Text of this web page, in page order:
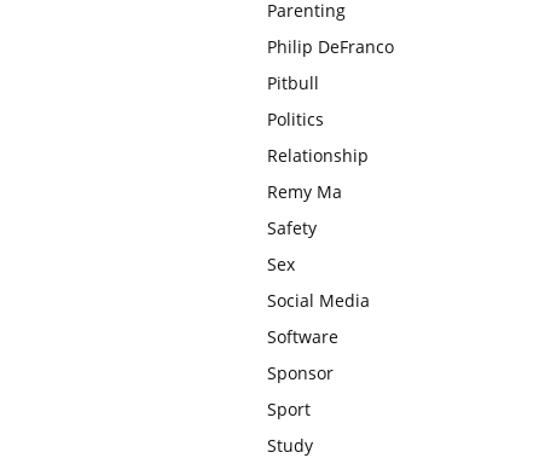
Parenting
Philip DeFranco
Pitbull
Politics
Relationship
Remy Ma
Safety
Sex
Social Media
Software
Sponsor
Sport
Study